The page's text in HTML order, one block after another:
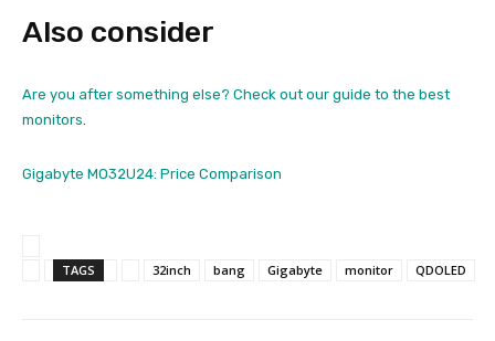
Also consider
Are you after something else? Check out our guide to the best
monitors.
Gigabyte MO32U24: Price Comparison
TAGS 32inch bang Gigabyte monitor QDOLED